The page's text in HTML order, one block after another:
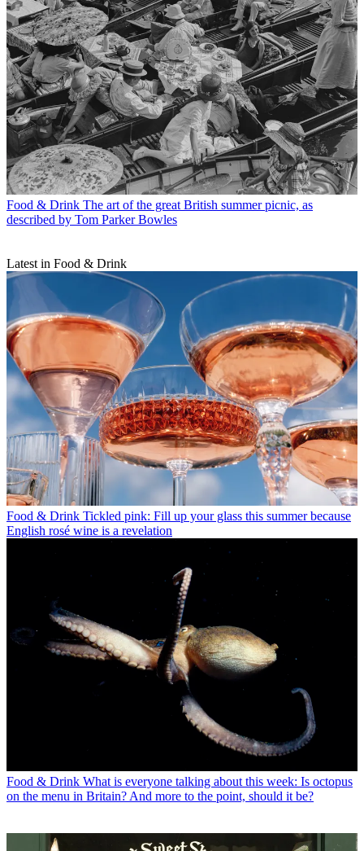
Food & Drink The art of the great British summer picnic, as
described by Tom Parker Bowles
Latest in Food & Drink
Food & Drink Tickled pink: Fill up your glass this summer because
English rosé wine is a revelation
Food & Drink What is everyone talking about this week: Is octopus
on the menu in Britain? And more to the point, should it be?